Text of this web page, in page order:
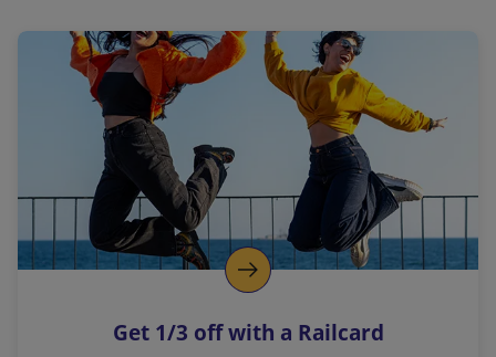
a
l
i
n
k
o
p
s
Get 1/3 off with a Railcard